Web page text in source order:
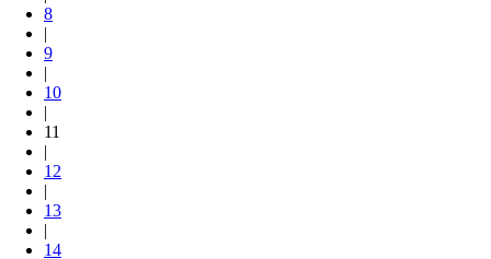
8
|
9
|
10
|
11
|
12
|
13
|
14